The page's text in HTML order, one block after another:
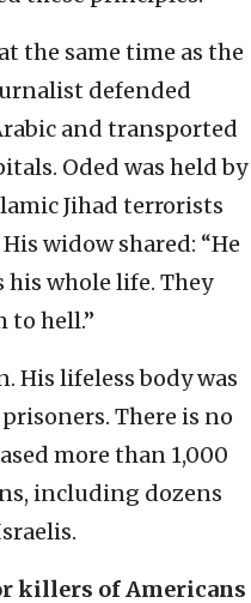
the same time as the
defended
and transported
Oded was held by
Jihad terrorists
widow shared: “He
whole life. They
to hell.”
His lifeless body was
There is no
more than 1,000
including dozens
killers of Americans